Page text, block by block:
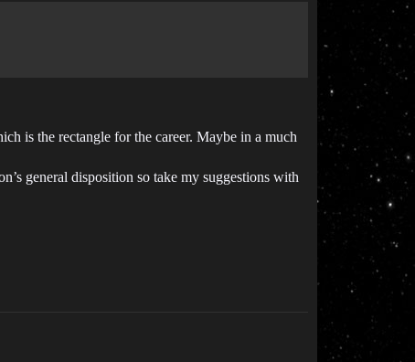
is the rectangle for the career. Maybe in a much
general disposition so take my suggestions with